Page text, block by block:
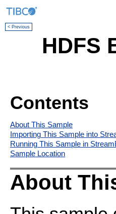
< Previous
HDFS
Contents
About This Sample
Importing This Sample into
Running This Sample in
Sample Location
About